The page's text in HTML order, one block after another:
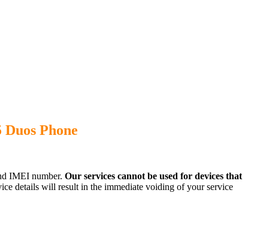
Phone
IMEI number. Our services cannot be used for devices that
details will result in the immediate voiding of your service